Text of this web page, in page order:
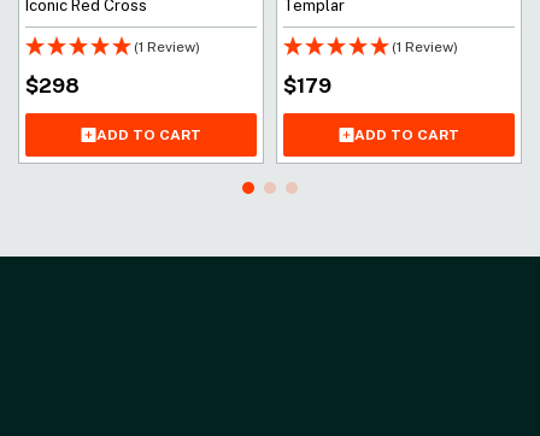
Iconic Red Cross
(1 Review)
$298
ADD TO CART
Templar
(1 Review)
$179
ADD TO CART